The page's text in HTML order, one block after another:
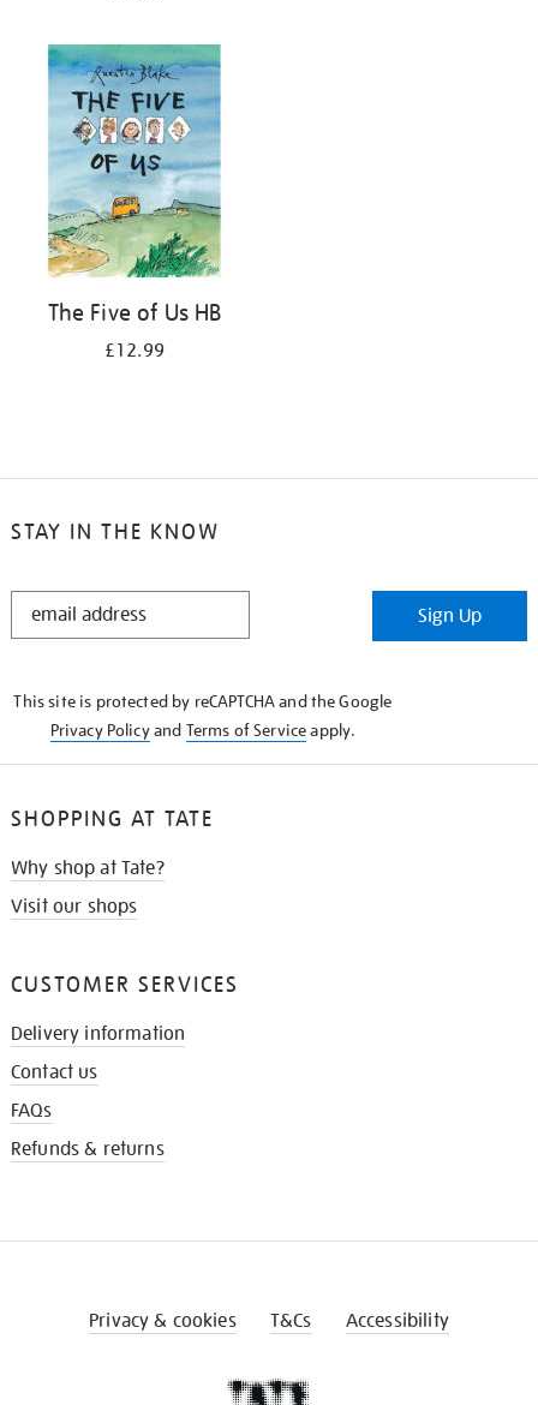
The Five of Us HB
£12.99
STAY IN THE KNOW
STAY
Sign Up
This site is protected by reCAPTCHA and the Google
Privacy Policyand Terms of Serviceapply.
SHOPPING AT TATE
Why shop at Tate?
Visit our shops
CUSTOMER SERVICES
Delivery information
Contact us
FAQs
Refunds & returns
Privacy & cookies T&Cs Accessibility